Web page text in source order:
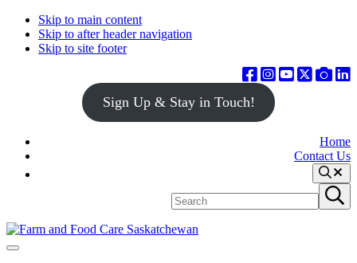
Skip to main content
Skip to after header navigation
Skip to site footer
Sign Up & Stay in Touch!
Home
Contact Us
Search
site
Submit
search
Farm
Connecting
Menu